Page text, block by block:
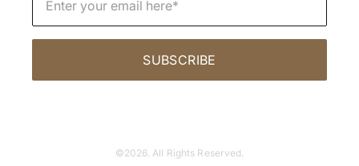
SUBSCRIBE
©2026. All Rights Reserved.